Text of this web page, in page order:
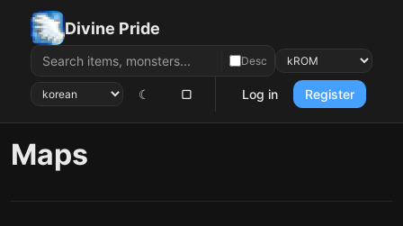
Divine Pride
Desc
☾ ▢ Log in Register
Maps